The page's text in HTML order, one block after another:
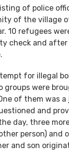
of police
of the village
10 refugees
check and
for illegal
groups were
of them was a
and
day, three
person) and
and son